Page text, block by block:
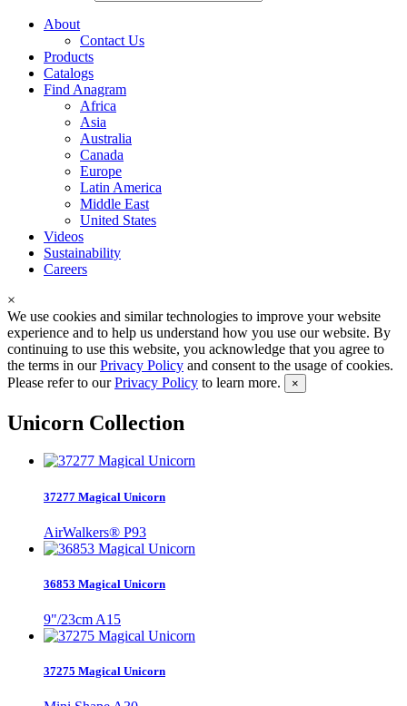
About
Contact Us
Products
Catalogs
Find Anagram
Africa
Asia
Australia
Canada
Europe
Latin America
Middle East
United States
Videos
Sustainability
Careers
×
We use cookies and similar technologies to improve your website
experience and to help us understand how you use our website. By
continuing to use this website, you acknowledge that you agree to
the terms in ourPrivacy Policy and consent to the usage of cookies.
Please refer to ourPrivacy Policy to learn more. ×
Unicorn Collection
37277 Magical Unicorn
AirWalkers® P93
36853 Magical Unicorn
9"/23cm A15
37275 Magical Unicorn